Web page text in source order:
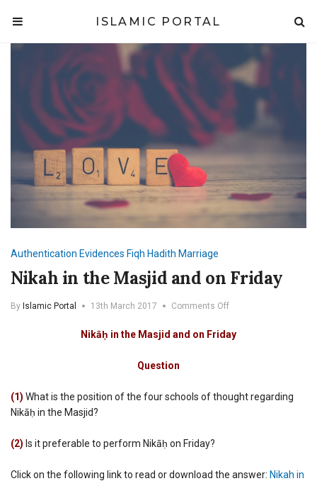
ISLAMIC PORTAL
Authentication Evidences Fiqh Hadith Marriage
Nikah in the Masjid and on Friday
By Islamic Portal 13th March 2017 Comments Offon
in
the
Friday
Nikāḥ in the Masjid and on Friday
Question
(1) What is the position of the four schools of thought regarding
Nikāḥ in the Masjid?
(2) Is it preferable to perform Nikāḥ on Friday?
Click on the following link to read or download the answer: Nikah in